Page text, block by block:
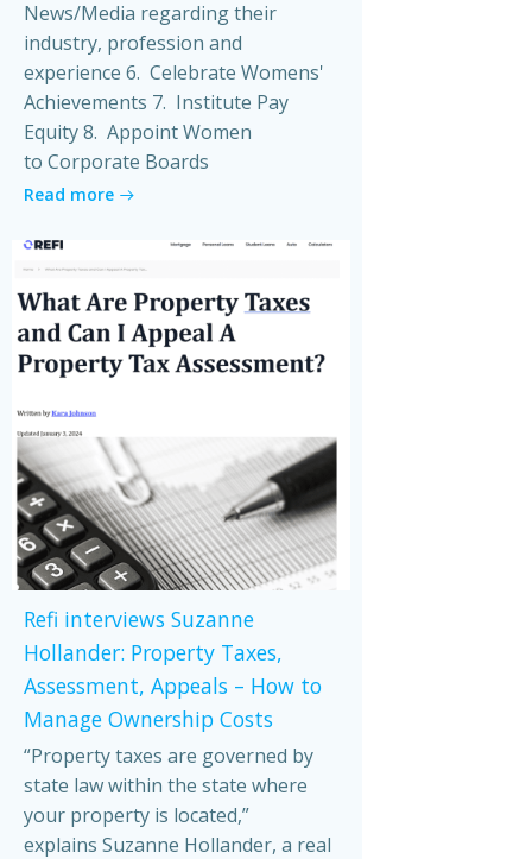
News/Media regarding their
industry, profession and
experience 6. Celebrate Womens'
Achievements 7. Institute Pay
Equity 8. Appoint Women
to Corporate Boards
Read more
Refi interviews Suzanne
Hollander: Property Taxes,
Assessment, Appeals – How to
Manage Ownership Costs
“Property taxes are governed by
state law within the state where
your property is located,”
explains Suzanne Hollander, a real